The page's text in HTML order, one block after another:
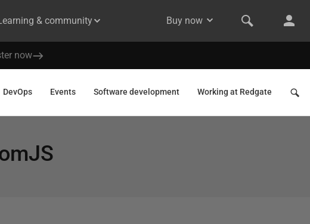
& community Buy now
now
DevOps Events Software development Working at Redgate